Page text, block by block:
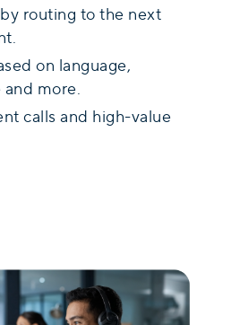
routing to the next
on language,
more.
calls and high-value